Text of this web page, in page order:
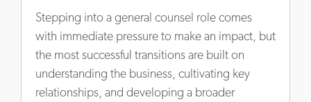
Stepping into a general counsel role comes
with immediate pressure to make an impact, but
the most successful transitions are built on
understanding the business, cultivating key
relationships, and developing a broader
roadmap-
for-
new-
general-